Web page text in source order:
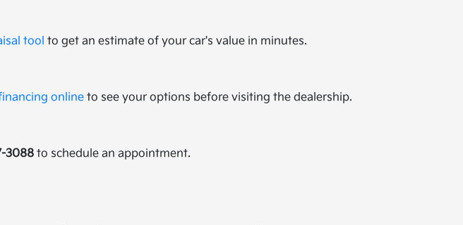
tool to get an estimate of your car's value in minutes.
online to see your options before visiting the dealership.
3088 to schedule an appointment.